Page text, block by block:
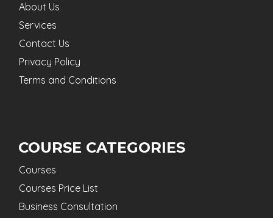
About Us
Services
Contact Us
Privacy Policy
Terms and Conditions
COURSE CATEGORIES
Courses
Courses Price List
Business Consultation